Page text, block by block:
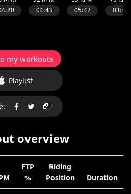
my workouts
Playlist
overview
FTP
%
Riding
Position
Duration